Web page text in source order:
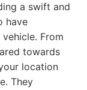
a swift and
have
From
towards
location
They